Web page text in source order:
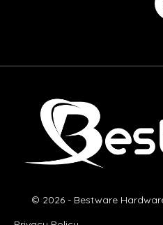
© 2026 - Bestware